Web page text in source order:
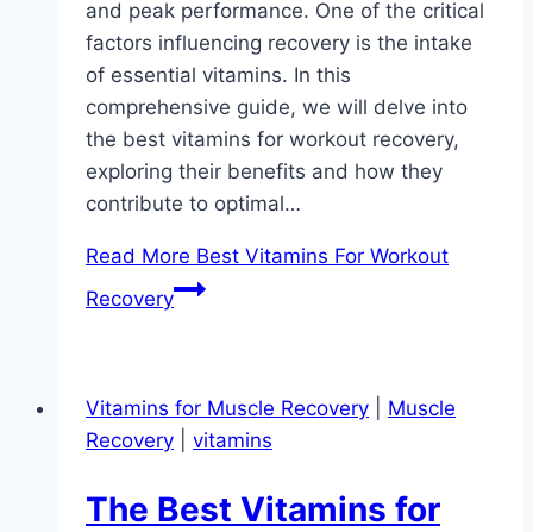
and peak performance. One of the critical
factors influencing recovery is the intake
of essential vitamins. In this
comprehensive guide, we will delve into
the best vitamins for workout recovery,
exploring their benefits and how they
contribute to optimal…
Read More Best Vitamins For Workout
Recovery
Vitamins for Muscle Recovery
Muscle
Recovery
vitamins
The Best Vitamins for